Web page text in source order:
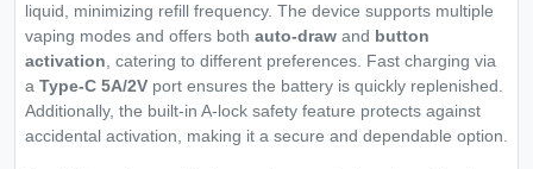
liquid, minimizing refill frequency. The device supports multiple
vaping modes and offers both auto-draw and button
activation , catering to different preferences. Fast charging via
a Type-C 5A/2V port ensures the battery is quickly replenished.
Additionally, the built-in A-lock safety feature protects against
accidental activation, making it a secure and dependable option.